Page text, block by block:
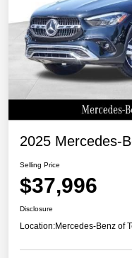
2025 Mercedes-
Selling Price
$37,996
Disclosure
Location:Mercedes-Benz of